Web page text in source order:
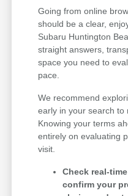
Going from online
should be a clear,
Subaru Huntington
straight answers,
space you need to
pace.
We recommend
early in your search to
Knowing your terms
entirely on evaluating
visit.
Check real-
confirm your